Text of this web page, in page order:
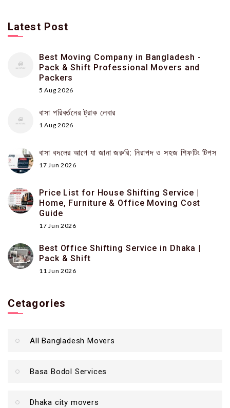
Latest Post
Best Moving Company in Bangladesh -
Pack & Shift Professional Movers and
Packers
5 Aug 2026
বাসা পরিবর্তনের ট্রাক লেবার
1 Aug 2026
বাসা বদলের আগে যা জানা জরুরি: নিরাপদ ও সহজ শিফটিং টিপস
17 Jun 2026
Price List for House Shifting Service |
Home, Furniture & Office Moving Cost
Guide
17 Jun 2026
Best Office Shifting Service in Dhaka |
Pack & Shift
11 Jun 2026
Cetagories
All Bangladesh Movers
Basa Bodol Services
Dhaka city movers